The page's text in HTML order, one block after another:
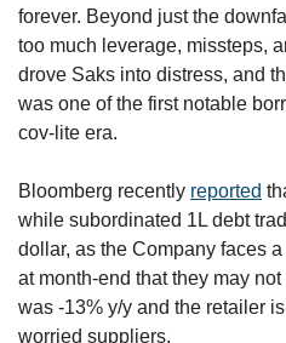
forever. Beyond just the
too much leverage, missteps,
drove Saks into distress, and
was one of the first notable
cov-lite era.
Bloomberg recently reported
while subordinated 1L debt
dollar, as the Company faces
at month-end that they may
was -13% y/y and the retailer
worried suppliers.